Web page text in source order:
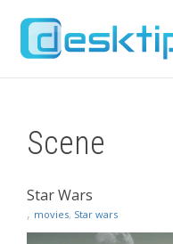
Scene
Star Wars
, movies, Star wars